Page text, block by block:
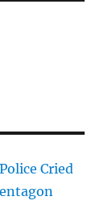
Cried